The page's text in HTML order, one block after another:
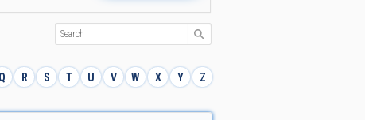
Q R S T U V W X Y Z